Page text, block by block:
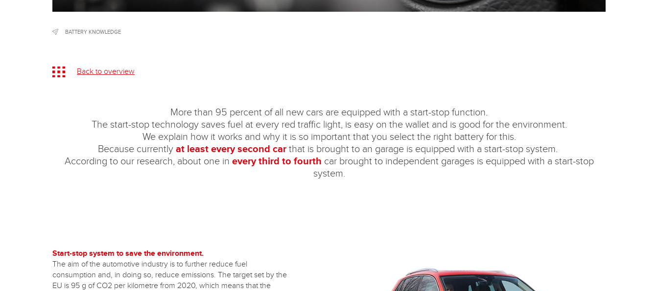
BATTERY KNOWLEDGE
Back to overview
More than 95 percent of all new cars are equipped with a start-stop function.
The start-stop technology saves fuel at every red traffic light, is easy on the wallet and is good for the environment.
We explain how it works and why it is so important that you select the right battery for this.
Because currently at least every second car that is brought to an garage is equipped with a start-stop system.
According to our research, about one in every third to fourth car brought to independent garages is equipped with a start-stop
system.
Start-stop system to save the environment.
The aim of the automotive industry is to further reduce fuel
consumption and, in doing so, reduce emissions. The target set by the
EU is 95 g of CO2 per kilometre from 2020, which means that the